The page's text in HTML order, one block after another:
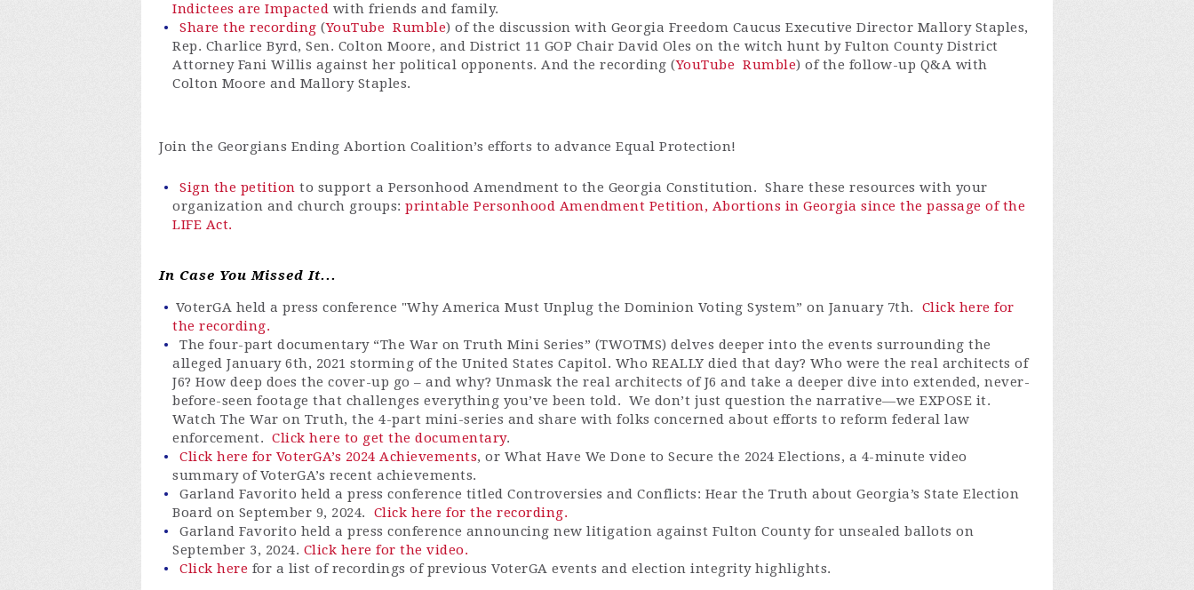
Indictees are Impacted with friends and family.
Share the recording (YouTube Rumble) of the discussion with Georgia Freedom Caucus Executive Director Mallory Staples,
Rep. Charlice Byrd, Sen. Colton Moore, and District 11 GOP Chair David Oles on the witch hunt by Fulton County District
Attorney Fani Willis against her political opponents. And the recording (YouTube Rumble) of the follow-up Q&A with
Colton Moore and Mallory Staples.
Join the Georgians Ending Abortion Coalition’s efforts to advance Equal Protection!
Sign the petition to support a Personhood Amendment to the Georgia Constitution. Share these resources with your
organization and church groups: printable Personhood Amendment Petition, Abortions in Georgia since the passage of the
LIFE Act.
In Case You Missed It...
VoterGA held a press conference "Why America Must Unplug the Dominion Voting System” on January 7th. Click here for
the recording.
The four-part documentary “The War on Truth Mini Series” (TWOTMS) delves deeper into the events surrounding the
alleged January 6th, 2021 storming of the United States Capitol. Who REALLY died that day? Who were the real architects of
J6? How deep does the cover-up go – and why? Unmask the real architects of J6 and take a deeper dive into extended, never-
before-seen footage that challenges everything you’ve been told. We don’t just question the narrative—we EXPOSE it.
Watch The War on Truth, the 4-part mini-series and share with folks concerned about efforts to reform federal law
enforcement. Click here to get the documentary.
Click here for VoterGA’s 2024 Achievements, or What Have We Done to Secure the 2024 Elections, a 4-minute video
summary ofVoterGA’s recent achievements.
Garland Favorito held a press conference titled Controversies and Conflicts: Hear the Truth about Georgia’s State Election
Board on September 9, 2024. Click here for the recording.
Garland Favorito held a press conference announcing new litigation against Fulton County for unsealed ballots on
September 3, 2024. Click here for the video.
Click here for a list of recordings of previous VoterGA events and election integrity highlights.